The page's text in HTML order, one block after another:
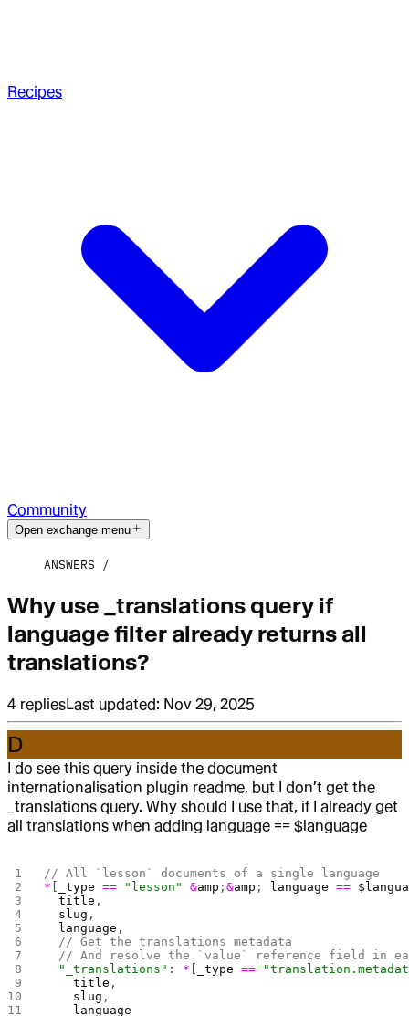
Recipes
Community
Open exchange menu
ANSWERS
Why use _translations query if
language filter already returns all
translations?
4 repliesLast updated: Nov 29, 2025
D
I do see this query inside the document
internationalisation plugin readme, but I don’t get the
_translations query. Why should I use that, if I already get
all translations when adding language == $language
// All `lesson` documents of a single language
*
_type == "lesson" &amp ;&amp ; language ==
  title
,
  slug
,
  language
,
  // Get the translations metadata
// And resolve the `value` reference field in
  "_translations"
: * _type ==
    title
,
    slug
,
    language